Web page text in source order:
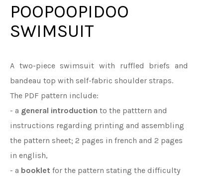
POOPOOPIDOO
SWIMSUIT
A two-piece swimsuit with ruffled briefs and
bandeau top with self-fabric shoulder straps.
The PDF pattern include:
- a general introduction to the patttern and
instructions regarding printing and assembling
the pattern sheet; 2 pages in french and 2 pages
in english,
- a booklet for the pattern stating the difficulty